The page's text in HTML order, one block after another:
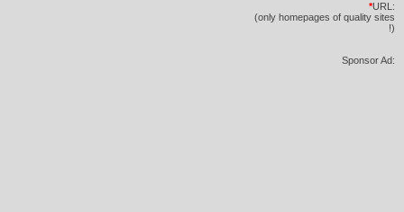
*URL:
(only homepages of quality sites
!)
Sponsor Ad: